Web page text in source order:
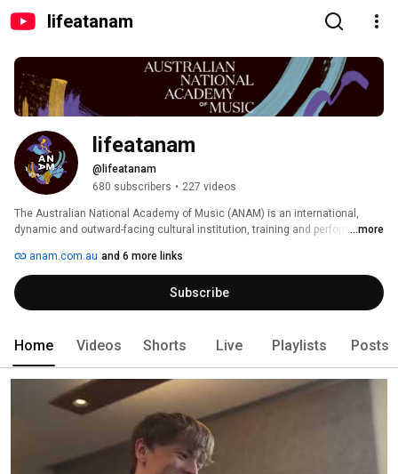
lifeatanam
lifeatanam
@lifeatanam
680 subscribers • 227 videos
The Australian National Academy of Music (ANAM) is an international,
dynamic and outward-facing cultural institution, training and performance
communities. Accepting musicians from across Australia and New
Zealand, it is internationally renowned as the only purely performance
classical music training academy in Australia, and one of the few in the
world.
...more
anam.com.au and 6 more links
Subscribe
Home Videos Shorts Live Playlists Posts